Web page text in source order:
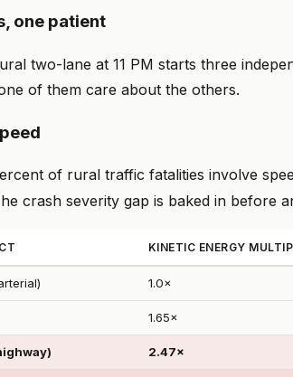
one patient
two-lane at 11 PM starts three
of them care about the others.
of rural traffic fatalities involve
crash severity gap is baked in before
KINETIC ENERGY
1.0×
1.65×
2.47×